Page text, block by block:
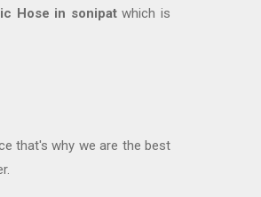
Hose in sonipatwhich is
that's why we are the best